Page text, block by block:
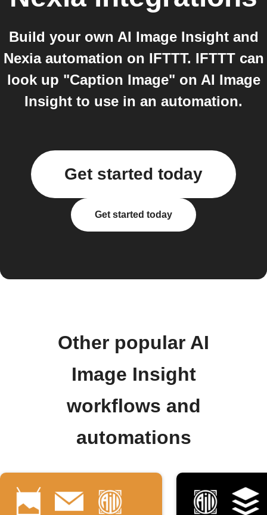
Build your own AI Image Insight and
Nexia automation on IFTTT. IFTTT can
look up "Caption Image" on AI Image
Insight to use in an automation.
Get started today
Get started today
Other popular AI
Image Insight
workflows and
automations